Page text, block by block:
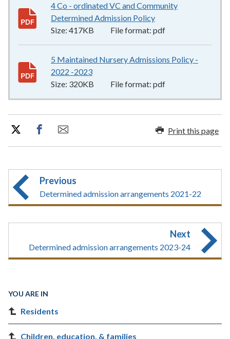
4 Co - ordinated VC and Community
Determined Admission Policy
Size: 417KB File format: pdf
5 Maintained Nursery Admissions Policy -
2022 -2023
Size: 320KB File format: pdf
Print this page
Previous
Determined admission arrangements 2021-22
Next
Determined admission arrangements 2023-24
YOU ARE IN
Residents
Children, education, & families